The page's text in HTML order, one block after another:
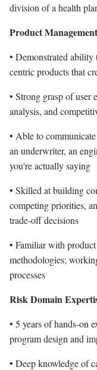
division of a health
Product
• Demonstrated ability
centric products that
• Strong grasp of user
analysis, and
• Able to
an underwriter, an
you're actually saying
• Skilled at building
competing priorities,
trade-off decisions
• Familiar with
methodologies;
processes
Risk Domain
• 5 years of hands-on
program design and
• Deep knowledge of